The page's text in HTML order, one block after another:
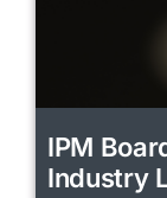
IPM
Industry